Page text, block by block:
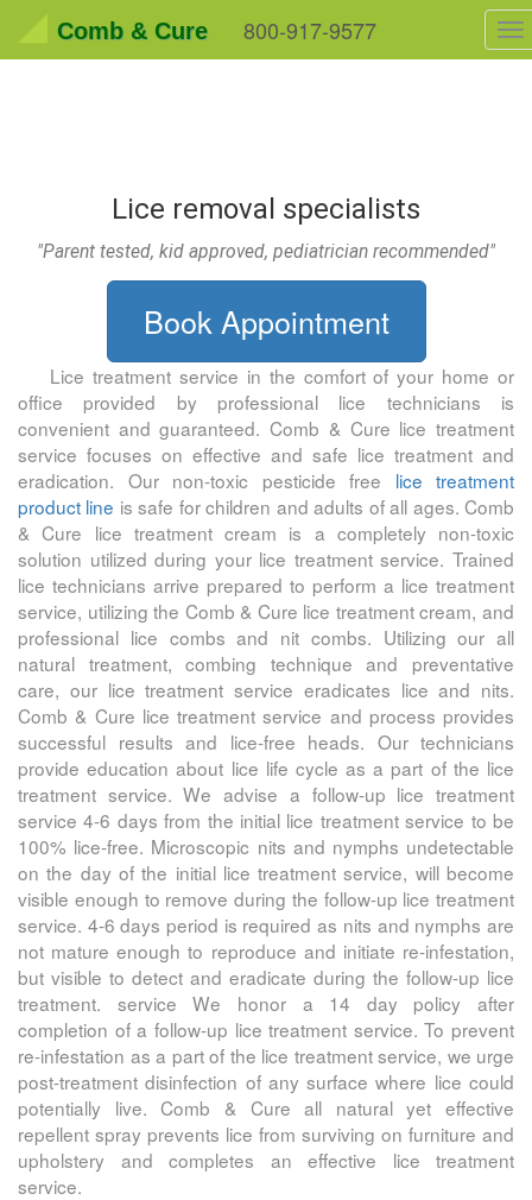
Comb & Cure 800-917-9577
Lice removal specialists
"Parent tested, kid approved, pediatrician recommended"
Book Appointment
Lice treatment service in the comfort of your home or
office provided by professional lice technicians is
convenient and guaranteed.Comb & Cure lice treatment
service focuses on effective and safe lice treatment and
eradication. Our non-toxic pesticide free lice treatment
product line is safe for children and adults of all ages.Comb
& Cure lice treatment cream is a completely non-toxic
solution utilized during your lice treatment service. Trained
lice technicians arrive prepared to perform a lice treatment
service, utilizing the Comb & Cure lice treatment cream, and
professional lice combs and nit combs. Utilizing our all
natural treatment, combing technique and preventative
care, our lice treatment service eradicates lice and nits.
Comb & Cure lice treatment service and process provides
successful results and lice-free heads. Our technicians
provide education about lice life cycle as a part of the lice
treatment service. We advise a follow-up lice treatment
service 4-6 days from the initial lice treatment service to be
100% lice-free. Microscopic nits and nymphs undetectable
on the day of the initial lice treatment service, will become
visible enough to remove during the follow-up lice treatment
service. 4-6 days period is required as nits and nymphs are
not mature enough to reproduce and initiate re-infestation,
but visible to detect and eradicate during the follow-up lice
treatment. service We honor a 14 day policy after
completion of a follow-up lice treatment service. To prevent
re-infestation as a part of the lice treatment service, we urge
post-treatment disinfection of any surface where lice could
potentially live.Comb & Cure all natural yet effective
repellent spray prevents lice from surviving on furniture and
upholstery and completes an effective lice treatment
service.